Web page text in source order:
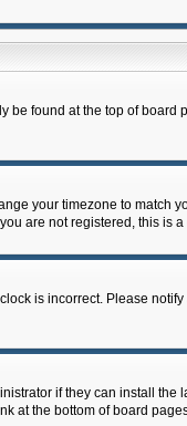
found at the top of board
your timezone to match
are not registered, this is
is incorrect. Please
if they can install the
at the bottom of board